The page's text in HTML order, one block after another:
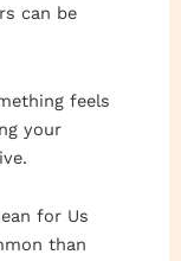
can be
feels
your
for Us
than